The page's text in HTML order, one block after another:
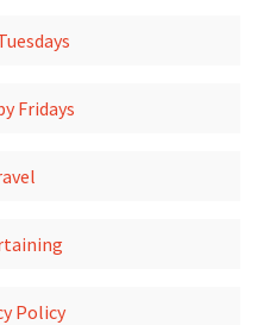
Fridays
Policy